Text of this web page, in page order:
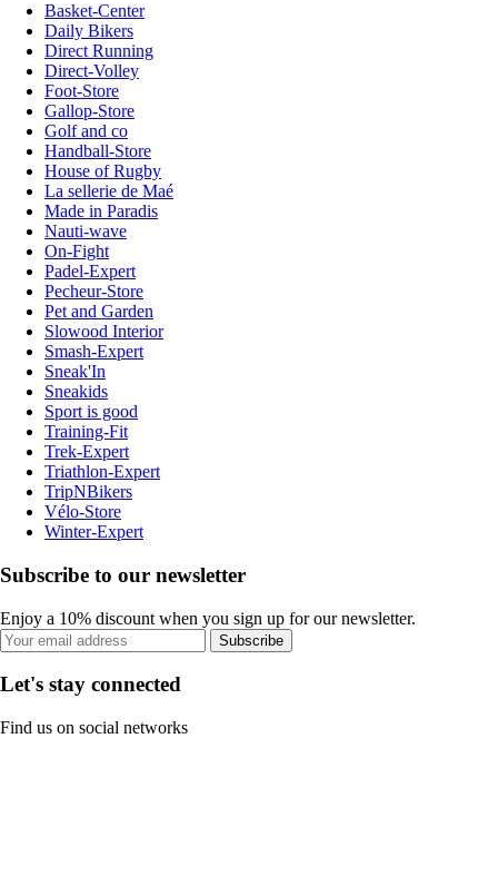
Basket-Center
Daily Bikers
Direct Running
Direct-Volley
Foot-Store
Gallop-Store
Golf and co
Handball-Store
House of Rugby
La sellerie de Maé
Made in Paradis
Nauti-wave
On-Fight
Padel-Expert
Pecheur-Store
Pet and Garden
Slowood Interior
Smash-Expert
Sneak'In
Sneakids
Sport is good
Training-Fit
Trek-Expert
Triathlon-Expert
TripNBikers
Vélo-Store
Winter-Expert
Subscribe to our newsletter
Enjoy a 10% discount when you sign up for our newsletter.
Subscribe
Let's stay connected
Find us on social networks